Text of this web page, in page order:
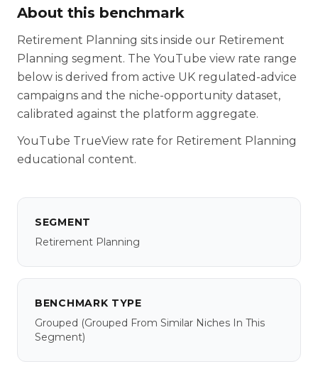
About this benchmark
Retirement Planning sits inside our Retirement
Planning segment. The YouTube view rate range
below is derived from active UK regulated-advice
campaigns and the niche-opportunity dataset,
calibrated against the platform aggregate.
YouTube TrueView rate for Retirement Planning
educational content.
SEGMENT
Retirement Planning
BENCHMARK TYPE
Grouped (grouped From Similar Niches In This
Segment)